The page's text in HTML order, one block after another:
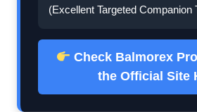
(Excellent Targeted Companion
Check Balmorex
the Official Site